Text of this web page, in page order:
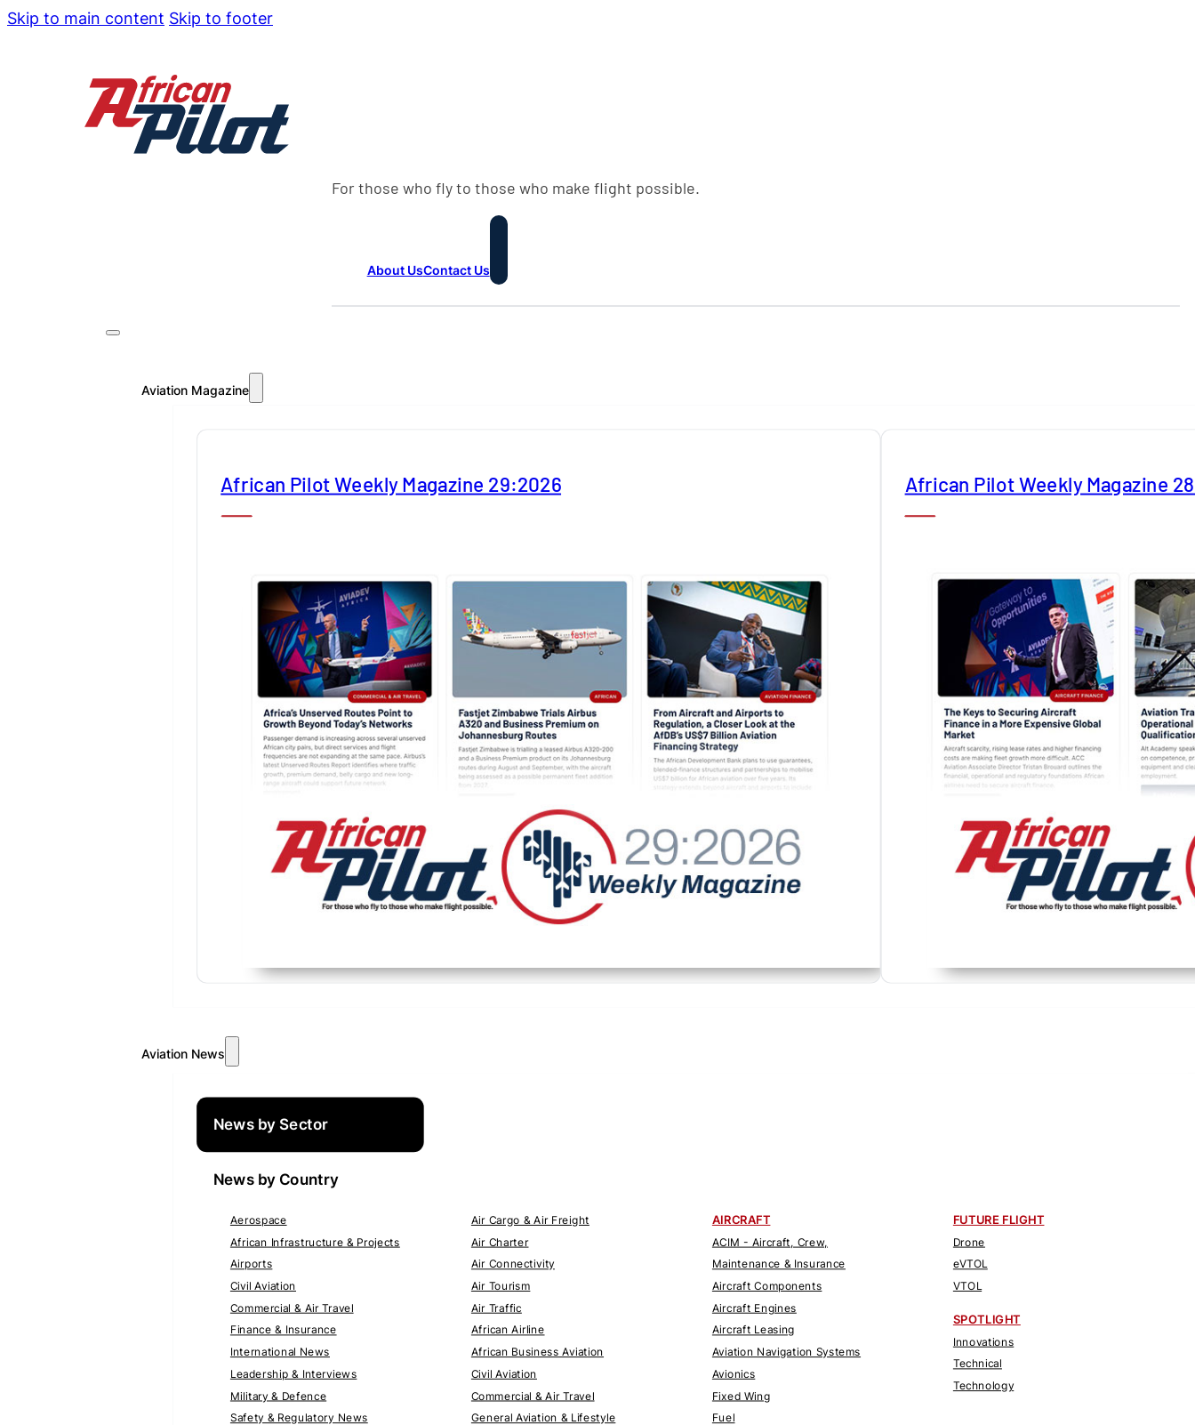
Skip to main content Skip to footer
For those who fly to those who make flight possible.
About UsContact Us
Aviation Magazine
African Pilot Weekly Magazine 29:2026 African Pilot Weekly Magazine
Aviation News
News by Sector
News by Country
Aerospace
African Infrastructure & Projects
Airports
Civil Aviation
Commercial & Air Travel
Finance & Insurance
International News
Leadership & Interviews
Military & Defence
Safety & Regulatory News
Air Cargo & Air Freight
Air Charter
Air Connectivity
Air Tourism
Air Traffic
African Airline
African Business Aviation
Civil Aviation
Commercial & Air Travel
General Aviation & Lifestyle
AIRCRAFT
ACIM - Aircraft, Crew,
Maintenance & Insurance
Aircraft Components
Aircraft Engines
Aircraft Leasing
Aviation Navigation Systems
Avionics
Fixed Wing
Fuel
FUTURE FLIGHT
Drone
eVTOL
VTOL
SPOTLIGHT
Innovations
Technical
Technology